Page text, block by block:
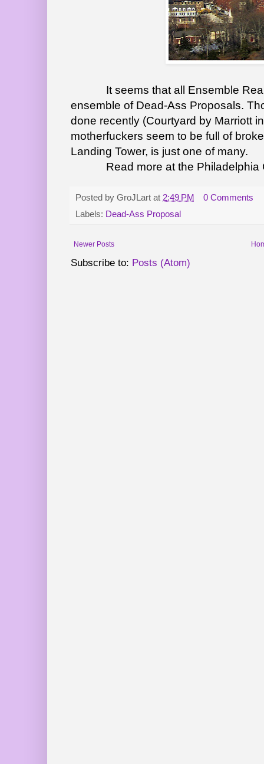
It seems that all Ensemble Real
ensemble of Dead-Ass Proposals.
done recently (Courtyard by Marriott
motherfuckers seem to be full of
Landing Tower, is just one of many.
Read more at the Philadelphia
Posted by GroJLart at 2:49 PM
0 Comments
Labels: Dead-Ass Proposal
Newer Posts
Subscribe to: Posts (Atom)